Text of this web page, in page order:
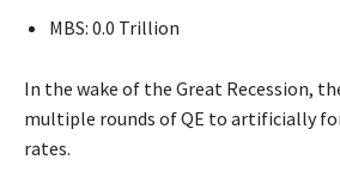
MBS: 0.0 Trillion
In the wake of the Great Recession,
multiple rounds of QE to artificially
rates.